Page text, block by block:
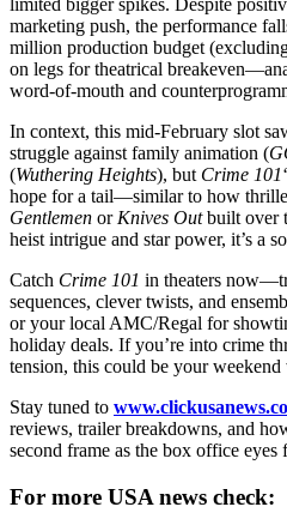
limited bigger spikes. Despite
marketing push, the performance
million production budget
on legs for theatrical
word-of-mouth and
In context, this mid-February slot
struggle against family animation (
(Wuthering Heights), but Crime 101
hope for a tail—similar to how
Gentlemen or Knives Outbuilt over
heist intrigue and star power, it’s a
Catch Crime 101 in theaters
sequences, clever twists, and
or your local AMC/Regal for
holiday deals. If you’re into crime
tension, this could be your
Stay tuned to
reviews, trailer breakdowns, and
second frame as the box office
For more USA news check: